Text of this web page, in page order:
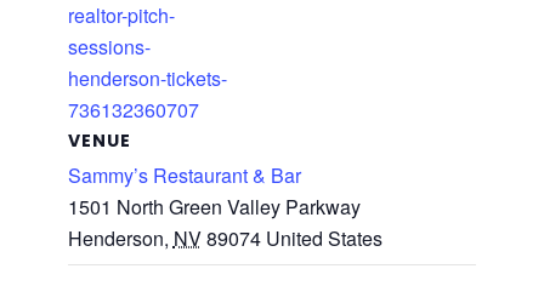
realtor-pitch-
sessions-
henderson-tickets-
736132360707
VENUE
Sammy’s Restaurant & Bar
1501 North Green Valley Parkway
Henderson, NV89074 United States